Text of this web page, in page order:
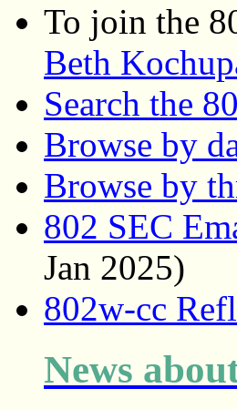
To join the
Beth
Search the
Browse by
Browse by
802 SEC
Jan 2025)
802w-cc
News